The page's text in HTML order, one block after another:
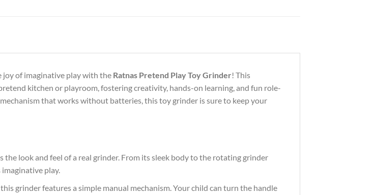
joy of imaginative play with the Ratnas Pretend Play Toy Grinder! This
kitchen or playroom, fostering creativity, hands-on learning, and fun role-
that works without batteries, this toy grinder is sure to keep your
look and feel of a real grinder. From its sleek body to the rotating grinder
imaginative play.
grinder features a simple manual mechanism. Your child can turn the handle